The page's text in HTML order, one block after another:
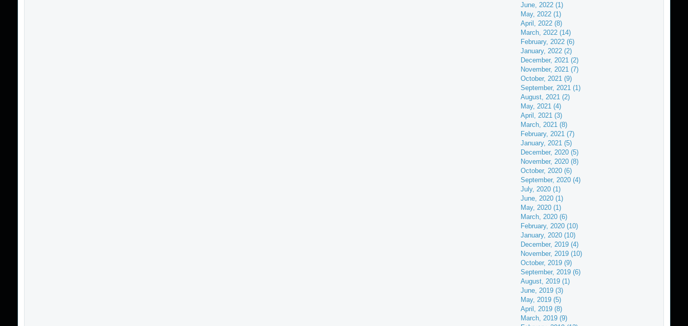
June, 2022 (1)
May, 2022 (1)
April, 2022 (8)
March, 2022 (14)
February, 2022 (6)
January, 2022 (2)
December, 2021 (2)
November, 2021 (7)
October, 2021 (9)
September, 2021 (1)
August, 2021 (2)
May, 2021 (4)
April, 2021 (3)
March, 2021 (8)
February, 2021 (7)
January, 2021 (5)
December, 2020 (5)
November, 2020 (8)
October, 2020 (6)
September, 2020 (4)
July, 2020 (1)
June, 2020 (1)
May, 2020 (1)
March, 2020 (6)
February, 2020 (10)
January, 2020 (10)
December, 2019 (4)
November, 2019 (10)
October, 2019 (9)
September, 2019 (6)
August, 2019 (1)
June, 2019 (3)
May, 2019 (5)
April, 2019 (8)
March, 2019 (9)